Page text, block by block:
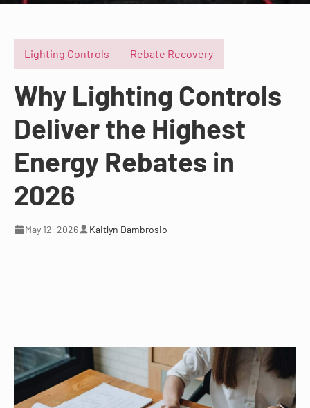
Lighting Controls Rebate Recovery
Why Lighting Controls
Deliver the Highest
Energy Rebates in
2026
May 12, 2026 Kaitlyn Dambrosio